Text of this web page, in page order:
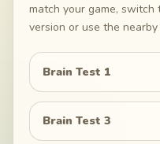
match your game,
version or use the
Brain Test 1
Brain Test 3